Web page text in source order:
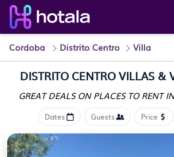
Cordoba Distrito Centro Villa
DISTRITO CENTRO VILLAS &
GREAT DEALS ON PLACES TO RENT
Dates Guests Price